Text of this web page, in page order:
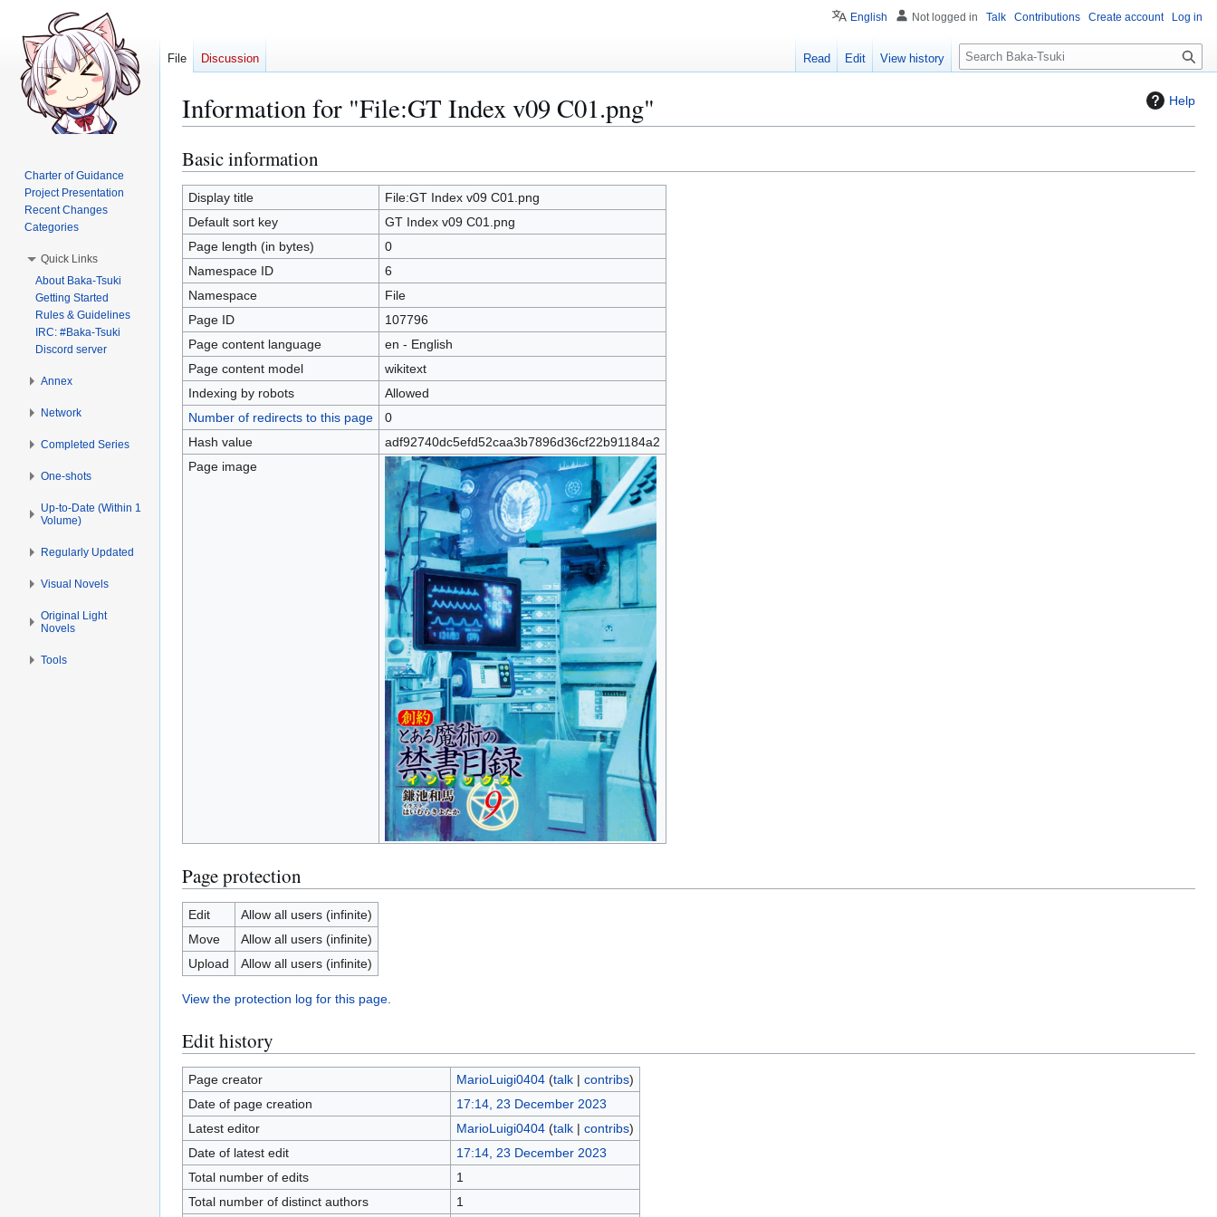
Help
Information for "File:GT Index v09 C01.png"
Jump
to
navigation
Jump
to
search
Basic information
Display title
File:GT Index v09 C01.png
Default sort key
GT Index v09 C01.png
Page length (in bytes)
0
Namespace ID
6
Namespace
File
Page ID
107796
Page content language
en - English
Page content model
wikitext
Indexing by robots
Allowed
Number of redirects to this page
0
Hash value
adf92740dc5efd52caa3b7896d36cf22b91184a2
Page image
Page protection
Edit
Allow all users (infinite)
Move
Allow all users (infinite)
Upload
Allow all users (infinite)
View the protection log for this page.
Edit history
Page creator MarioLuigi0404 (talk| contribs)
Date of page creation
17:14, 23 December 2023
Latest editor
MarioLuigi0404 (talk| contribs)
Date of latest edit
17:14, 23 December 2023
Total number of edits
1
Total number of distinct authors
1
English Not logged in Talk Contributions Create account Log in
File Discussion Read Edit View history
S
e
c
Charter of Guidance
Project Presentation
Recent Changes
Categories
Quick Links
About Baka-Tsuki
Getting Started
Rules & Guidelines
IRC: #Baka-Tsuki
Discord server
Annex
Network
Completed Series
One-shots
Up-to-Date (Within 1
Volume)
Regularly Updated
Visual Novels
Original Light
Novels
Tools